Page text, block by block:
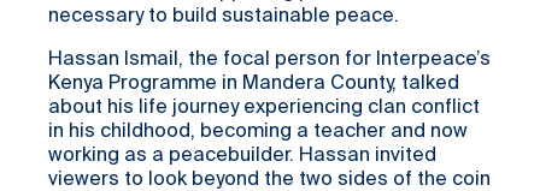
necessary to build sustainable peace.
Hassan Ismail, the focal person for Interpeace’s
Kenya Programme in Mandera County, talked
about his life journey experiencing clan conflict
in his childhood, becoming a teacher and now
working as a peacebuilder. Hassan invited
viewers to look beyond the two sides of the coin